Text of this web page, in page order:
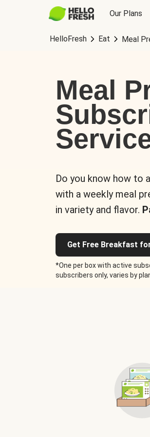
Our Plans
HelloFresh Eat Meal
Meal
Do you know how to
with a weekly meal
in variety and flavor.
Get Free Breakfast
*One per box with active
subscribers only, varies by